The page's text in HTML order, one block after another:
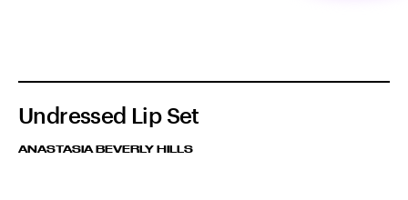
Undressed Lip Set
ANASTASIA BEVERLY HILLS